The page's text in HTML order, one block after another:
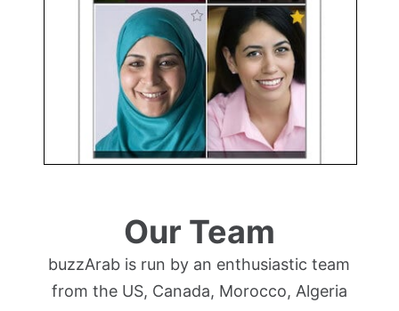
Our Team
buzzArab is run by an enthusiastic team
from the US, Canada, Morocco, Algeria